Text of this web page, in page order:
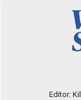
Editor: